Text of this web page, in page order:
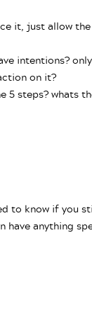
it, just allow
intentions?
on it?
5 steps? whats
to know if you
have anything